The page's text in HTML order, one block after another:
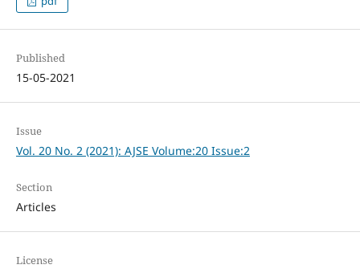
Published
15-05-2021
Issue
Vol. 20 No. 2 (2021): AJSE Volume:20 Issue:2
Section
Articles
License